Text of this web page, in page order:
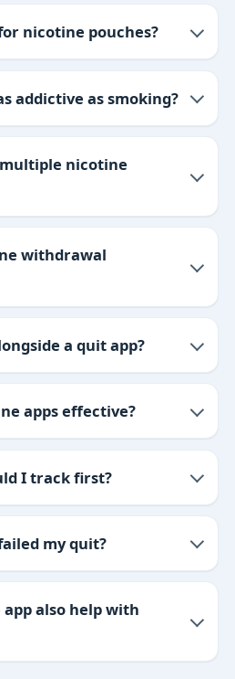
nicotine pouches?
addictive as smoking?
nicotine
withdrawal
a quit app?
apps effective?
I track first?
my quit?
also help with